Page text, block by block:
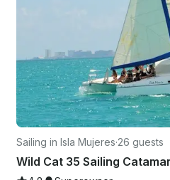
Sailing in Isla Mujeres·26 guests